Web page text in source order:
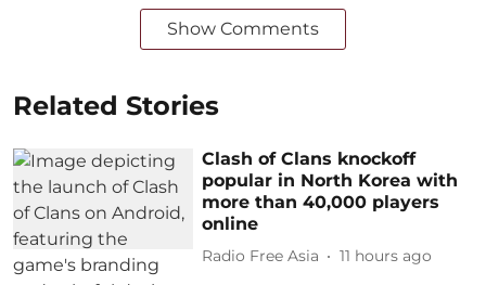
Show Comments
Related Stories
Clash of Clans knockoff
popular in North Korea with
more than 40,000 players
online
Radio Free Asia 11 hours ago